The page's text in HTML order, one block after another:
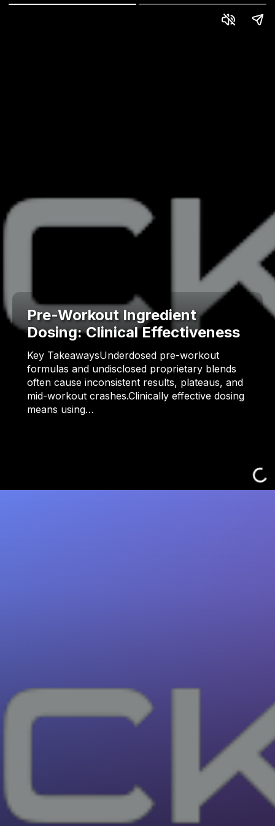
Pre-Workout Ingredient
Dosing: Clinical Effectiveness
Key TakeawaysUnderdosed pre-workout
formulas and undisclosed proprietary blends
often cause inconsistent results, plateaus, and
mid-workout crashes.Clinically effective dosing
means using…